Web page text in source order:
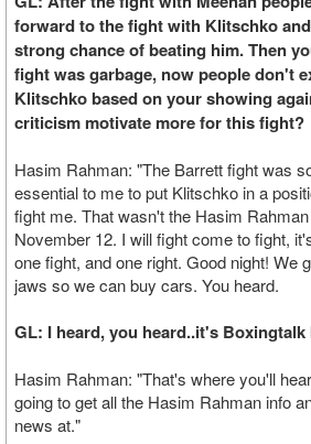
forward to the fight with Klitschko
strong chance of beating him. Then
fight was garbage, now people don't
Klitschko based on your showing
criticism motivate more for this fight?
Hasim Rahman: "The Barrett fight was
essential to me to put Klitschko in a
fight me. That wasn't the Hasim
November 12. I will fight come to fight,
one fight, and one right. Good night! We
jaws so we can buy cars. You heard.
GL: I heard, you heard..it's Boxingtalk
Hasim Rahman: "That's where you'll
going to get all the Hasim Rahman info
news at."